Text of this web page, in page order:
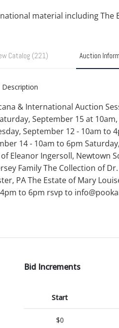
material including The
Catalog (221) Auction
& International Auction
September 15 at
September 12 - 10am to
14 - 10am to 6pm
Eleanor Ingersoll, Newtown
Family The Collection of
PA The Estate of Mary
to 6pm rsvp to
Bid Increments
Start
$0